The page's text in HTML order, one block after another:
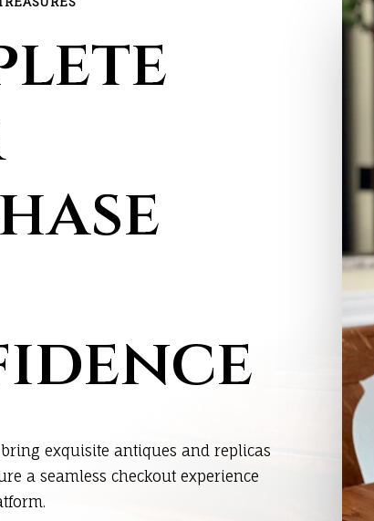
exquisite antiques and replicas
a seamless checkout experience